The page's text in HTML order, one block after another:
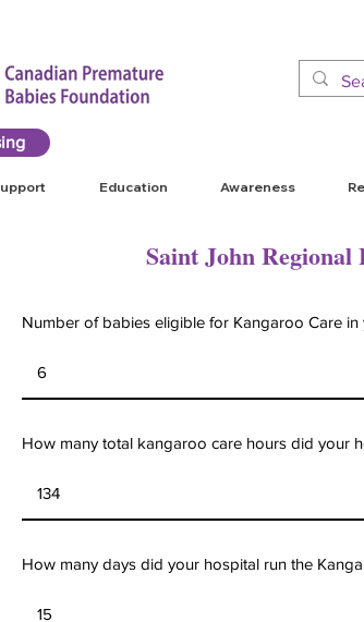
Education Awareness
Saint John Regional
Number of babies eligible for Kangaroo Care in
How many total kangaroo care hours did your
How many days did your hospital run the